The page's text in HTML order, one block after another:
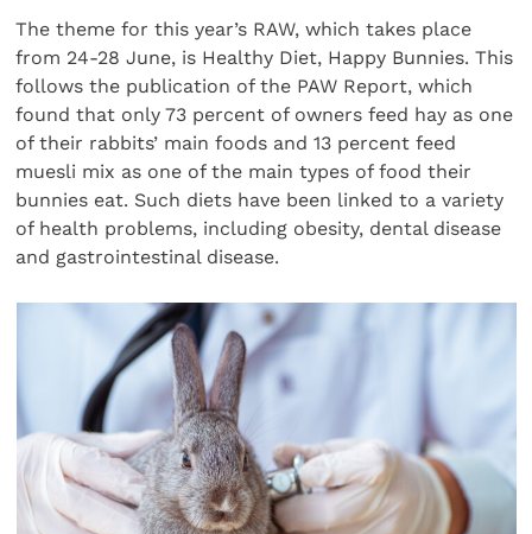
The theme for this year’s RAW, which takes place
from 24-28 June, is Healthy Diet, Happy Bunnies. This
follows the publication of the PAW Report, which
found that only 73 percent of owners feed hay as one
of their rabbits’ main foods and 13 percent feed
muesli mix as one of the main types of food their
bunnies eat. Such diets have been linked to a variety
of health problems, including obesity, dental disease
and gastrointestinal disease.